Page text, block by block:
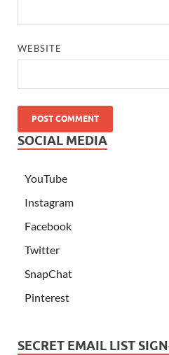
WEBSITE
SOCIAL MEDIA
YouTube
Instagram
Facebook
Twitter
SnapChat
Pinterest
SECRET EMAIL LIST